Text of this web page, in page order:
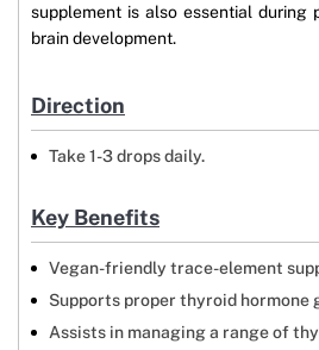
supplement is also essential during
brain development.
Direction
Take 1-3 drops daily.
Key Benefits
Vegan-friendly trace-element
Supports proper thyroid hormone
Assists in managing a range of